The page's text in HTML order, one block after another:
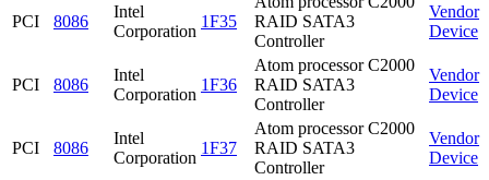
PCI 8086
Intel
Corporation
1F35
RAID SATA3
Controller
Vendor
Device
PCI 8086
Intel
Corporation
1F36
Atom processor C2000
RAID SATA3
Controller
Vendor
Device
PCI 8086
Intel
Corporation
1F37
Atom processor C2000
RAID SATA3
Controller
Vendor
Device